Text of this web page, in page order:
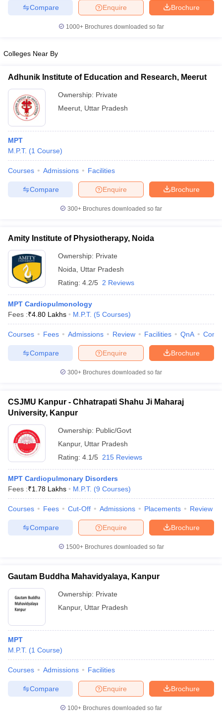
Brochure
Enquire
Compare
1000+Brochures downloaded so far
Colleges Near By
Adhunik Institute of Education and Research, Meerut
Ownership: Private
Meerut Uttar Pradesh
MPT
M.P.T. (1 Course)
Courses Admissions Facilities
Brochure
Enquire
Compare
300+ Brochures downloaded so far
Amity Institute of Physiotherapy, Noida
Ownership: Private
Noida
Uttar Pradesh
Rating: 4.2/5 2 Reviews
MPT Cardiopulmonology
Fees :₹4.80 Lakhs M.P.T. (5 Courses)
Courses Fees Admissions Review Facilities QnA
Brochure
Enquire
Compare
300+ Brochures downloaded so far
CSJMU Kanpur - Chhatrapati Shahu Ji Maharaj
University, Kanpur
Ownership: Public/Govt
Kanpur, Uttar Pradesh
Rating: 4.1/5 215 Reviews
MPT Cardiopulmonary Disorders
Fees :₹1.78 Lakhs M.P.T. (9 Courses)
Courses Fees Cut-Off Admissions Placements Review
Brochure
Enquire
Compare
1500+Brochures downloaded so far
Gautam Buddha Mahavidyalaya, Kanpur
Ownership: Private
Kanpur, Uttar Pradesh
MPT
M.P.T. (1 Course)
Courses Admissions Facilities
Brochure
Enquire
Compare
100+ Brochures downloaded so far